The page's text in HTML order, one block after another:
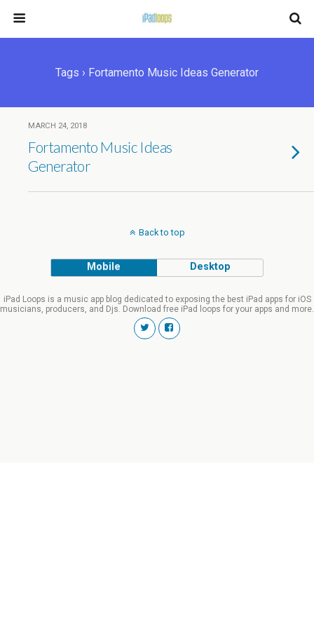
Tags › Fortamento Music Ideas Generator
MARCH 24, 2018
Fortamento Music Ideas
Generator
Back to top
Mobile Desktop
iPad Loops is a music app blog dedicated to exposing the best iPad apps for iOS
musicians, producers, and Djs. Download free iPad loops for your apps and more.